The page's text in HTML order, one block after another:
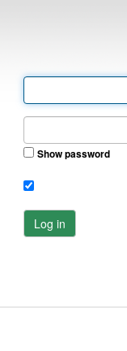
Show password
Log in